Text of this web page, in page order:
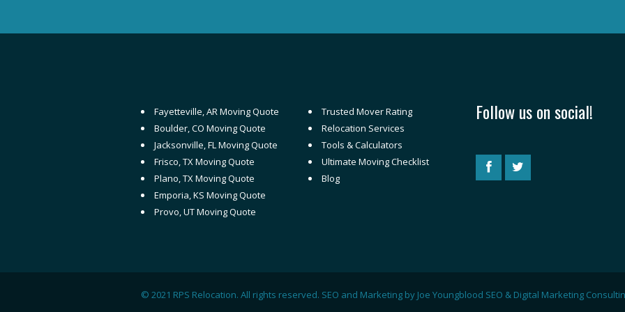
Fayetteville, AR Moving Quote
Boulder, CO Moving Quote
Jacksonville, FL Moving Quote
Frisco, TX Moving Quote
Plano, TX Moving Quote
Emporia, KS Moving Quote
Provo, UT Moving Quote
Trusted Mover Rating
Relocation Services
Tools & Calculators
Ultimate Moving Checklist
Blog
Follow us on social!
© 2021 RPS Relocation. All rights reserved. SEO and Marketing by Joe Youngblood SEO & Digital Marketing